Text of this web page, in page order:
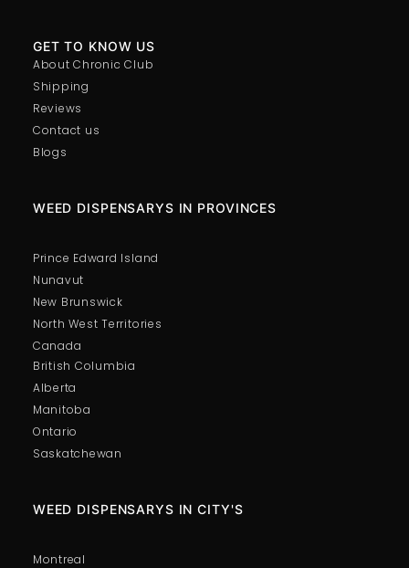
GET TO KNOW US
About Chronic Club
Shipping
Reviews
Contact us
Blogs
British Columbia
Alberta
Manitoba
Ontario
Saskatchewan
WEED DISPENSARYS IN PROVINCES
Prince Edward Island
Nunavut
New Brunswick
North West Territories
Canada
WEED DISPENSARYS IN CITY'S
Montreal